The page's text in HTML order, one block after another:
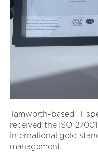
Tamworth-based IT
received the ISO
international gold
management.